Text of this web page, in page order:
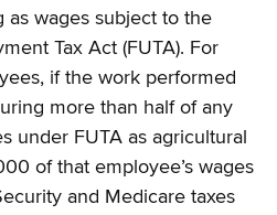
as wages subject to the
Tax Act (FUTA). For
if the work performed
more than half of any
under FUTA as agricultural
of that employee’s wages
and Medicare taxes